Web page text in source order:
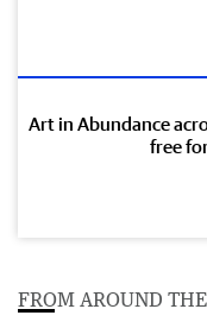
Art in Abundance
free
FROM AROUND